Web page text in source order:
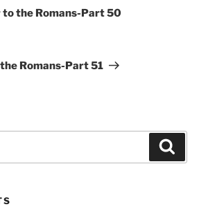
to the Romans-Part 50
Romans-Part 51